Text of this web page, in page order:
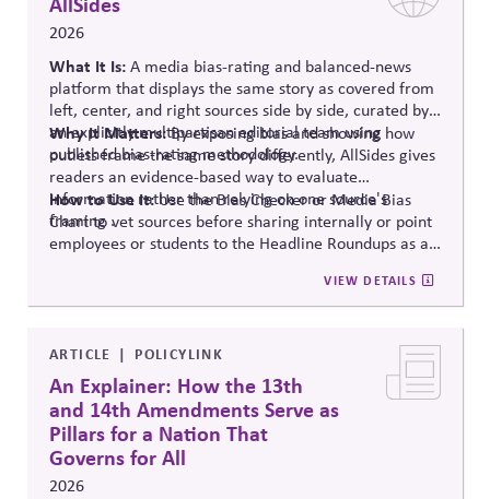
2026
What It Is:A media bias-rating and balanced-news
platform that displays the same story as covered from
left, center, and right sources side by side, curated by
an explicitly multipartisan editorial team using
published bias-rating methodology.
Why It Matters:By exposing bias and showing how
outlets frame the same story differently, AllSides gives
readers an evidence-based way to evaluate
information rather than relying on one source's
framing .
How to Use It:Use the Bias Checker or Media Bias
Chart to vet sources before sharing internally or point
employees or students to the Headline Roundups as a
VIEW DETAILS
ARTICLE POLICYLINK
An Explainer: How the 13th
and 14th Amendments Serve as
Pillars for a Nation That
Governs for All
2026